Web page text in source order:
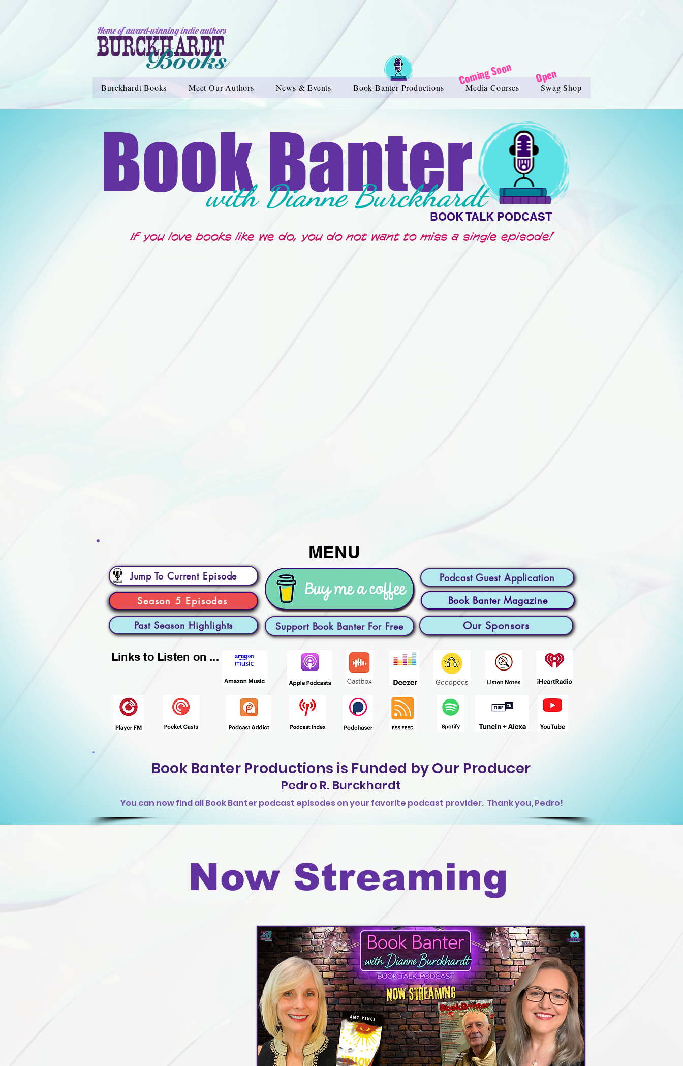
Home of award-winning indie authors
Burckhardt Books Meet Our Authors News & Events Book Banter Productions Media Courses Swag Shop
Coming Soon Open
Book Banter
with Dianne Burckhardt
BOOK TALK PODCAST
If you love books like we do, you do not want to miss a single episode!
MENU
Jump To Current Episode
Season 5 Episodes
Podcast Guest Application
Book Banter Magazine
Past Season Highlights Support Book Banter For Free Our Sponsors
Links to Listen on ...
Book Banter Productions is Funded by Our Producer
Pedro R. Burckhardt
You can now find all Book Banter podcast episodes on your favorite podcast provider. Thank you, Pedro!
Now Streaming